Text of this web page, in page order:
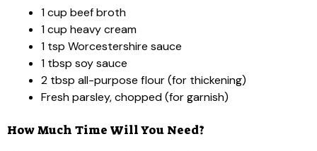
1 cup beef broth
1 cup heavy cream
1 tsp Worcestershire sauce
1 tbsp soy sauce
2 tbsp all-purpose flour (for thickening)
Fresh parsley, chopped (for garnish)
How Much Time Will You Need?